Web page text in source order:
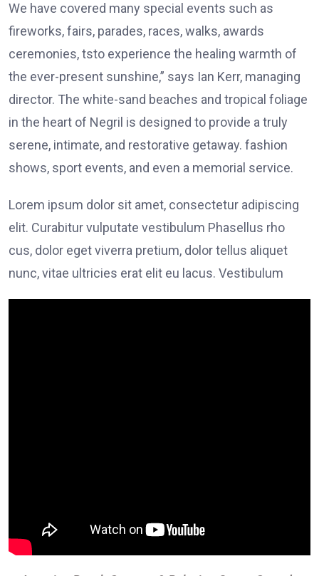
We have covered many special events such as
fireworks, fairs, parades, races, walks, awards
ceremonies, tsto experience the healing warmth of
the ever-present sunshine,” says Ian Kerr, managing
director. The white-sand beaches and tropical foliage
in the heart of Negril is designed to provide a truly
serene, intimate, and restorative getaway. fashion
shows, sport events, and even a memorial service.
Lorem ipsum dolor sit amet, consectetur adipiscing
elit. Curabitur vulputate vestibulum Phasellus rho
cus, dolor eget viverra pretium, dolor tellus aliquet
nunc, vitae ultricies erat elit eu lacus. Vestibulum